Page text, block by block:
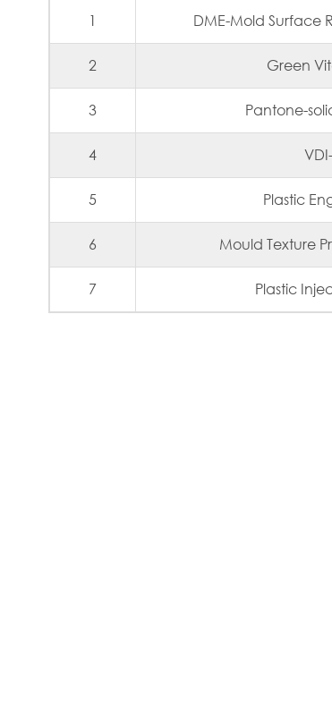
1 DME-Mold Surface
2 Green
3 Pantone-
4
5 Plastic
6 Mould Texture
7 Plastic